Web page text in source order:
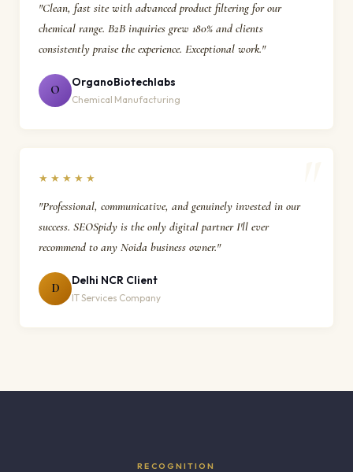
"Clean, fast site with advanced product filtering for our
chemical range. B2B inquiries grew 180% and clients
consistently praise the experience. Exceptional work."
O
OrganoBiotechlabs
Chemical Manufacturing
★★★★★
"Professional, communicative, and genuinely invested in our
success. SEOSpidy is the only digital partner I'll ever
recommend to any Noida business owner."
D
Delhi NCR Client
IT Services Company
RECOGNITION